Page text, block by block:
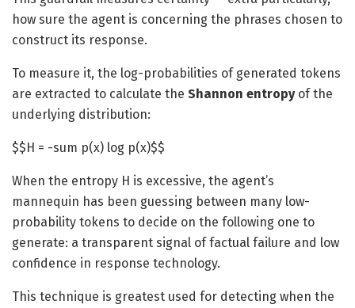
how sure the agent is concerning the phrases chosen to
construct its response.
To measure it, the log-probabilities of generated tokens
are extracted to calculate the Shannon entropyof the
underlying distribution:
$$H = -sum p(x) log p(x)$$
When the entropy H is excessive, the agent’s
mannequin has been guessing between many low-
probability tokens to decide on the following one to
generate: a transparent signal of factual failure and low
confidence in response technology.
This technique is greatest used for detecting when the